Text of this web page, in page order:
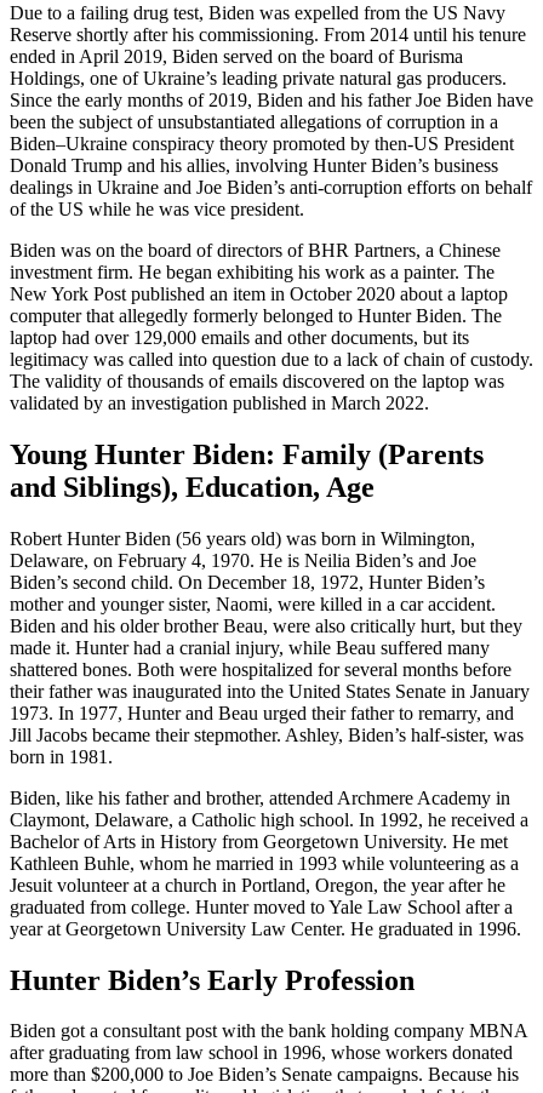
Due to a failing drug test, Biden was expelled from the US Navy
Reserve shortly after his commissioning. From 2014 until his tenure
ended in April 2019, Biden served on the board of Burisma
Holdings, one of Ukraine’s leading private natural gas producers.
Since the early months of 2019, Biden and his father Joe Biden have
been the subject of unsubstantiated allegations of corruption in a
Biden–Ukraine conspiracy theory promoted by then-US President
Donald Trump and his allies, involving Hunter Biden’s business
dealings in Ukraine and Joe Biden’s anti-corruption efforts on behalf
of the US while he was vice president.
Biden was on the board of directors of BHR Partners, a Chinese
investment firm. He began exhibiting his work as a painter. The
New York Post published an item in October 2020 about a laptop
computer that allegedly formerly belonged to Hunter Biden. The
laptop had over 129,000 emails and other documents, but its
legitimacy was called into question due to a lack of chain of custody.
The validity of thousands of emails discovered on the laptop was
validated by an investigation published in March 2022.
Young Hunter Biden: Family (Parents
and Siblings), Education, Age
Robert Hunter Biden (56 years old) was born in Wilmington,
Delaware, on February 4, 1970. He is Neilia Biden’s and Joe
Biden’s second child. On December 18, 1972, Hunter Biden’s
mother and younger sister, Naomi, were killed in a car accident.
Biden and his older brother Beau, were also critically hurt, but they
made it. Hunter had a cranial injury, while Beau suffered many
shattered bones. Both were hospitalized for several months before
their father was inaugurated into the United States Senate in January
1973. In 1977, Hunter and Beau urged their father to remarry, and
Jill Jacobs became their stepmother. Ashley, Biden’s half-sister, was
born in 1981.
Biden, like his father and brother, attended Archmere Academy in
Claymont, Delaware, a Catholic high school. In 1992, he received a
Bachelor of Arts in History from Georgetown University. He met
Kathleen Buhle, whom he married in 1993 while volunteering as a
Jesuit volunteer at a church in Portland, Oregon, the year after he
graduated from college. Hunter moved to Yale Law School after a
year at Georgetown University Law Center. He graduated in 1996.
Hunter Biden’s Early Profession
Biden got a consultant post with the bank holding company MBNA
after graduating from law school in 1996, whose workers donated
more than $200,000 to Joe Biden’s Senate campaigns. Because his